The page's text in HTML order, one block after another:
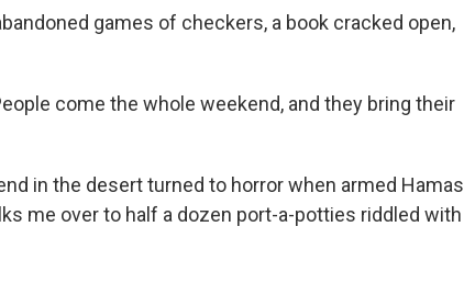
games of checkers, a book cracked open,
come the whole weekend, and they bring their
in the desert turned to horror when armed Hamas
me over to half a dozen port-a-potties riddled with